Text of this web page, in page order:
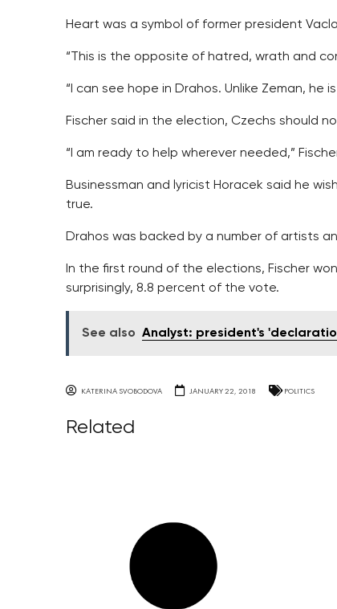
Heart was a symbol of former president
“This is the opposite of hatred, wrath and
“I can see hope in Drahos. Unlike Zeman, he
Fischer said in the election, Czechs should
“I am ready to help wherever needed,”
Businessman and lyricist Horacek said he
true.
Drahos was backed by a number of artists
In the first round of the elections, Fischer
surprisingly, 8.8 percent of the vote.
See also Analyst: president's
KATERINA SVOBODOVA JANUARY 22, 2018 POLITICS
Related